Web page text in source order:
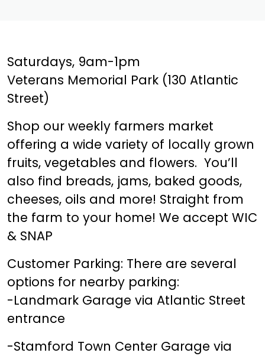
Saturdays, 9am-1pm
Veterans Memorial Park (130 Atlantic
Street)
Shop our weekly farmers market
offering a wide variety of locally grown
fruits, vegetables and flowers. You’ll
also find breads, jams, baked goods,
cheeses, oils and more! Straight from
the farm to your home! We accept WIC
& SNAP
Customer Parking: There are several
options for nearby parking:
-Landmark Garage via Atlantic Street
entrance
-Stamford Town Center Garage via